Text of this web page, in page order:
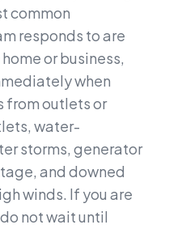
common
responds to are
or business,
when
from outlets or
water-
storms, generator
and downed
winds. If you are
not wait until